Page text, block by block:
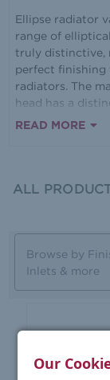
Ellipse radiator
range of
truly distinctive,
perfect finishing
radiators. The
head has a
Made from solid
lock-shield
READ MORE
ALL
Browse by
Inlets & more
Our